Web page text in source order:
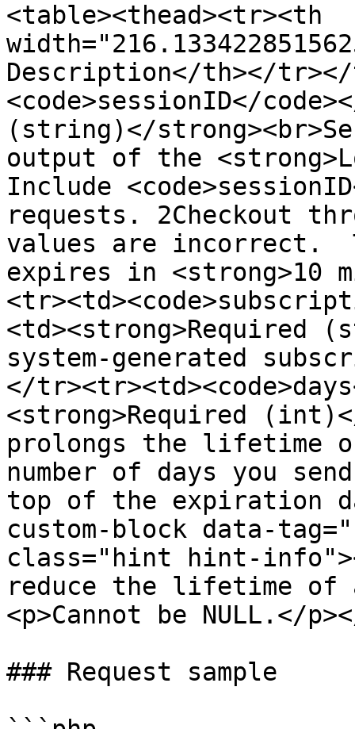
<table><thead><tr><th
Description</th></tr></
<code>sessionID</
(string)</
output of the
Include
requests. 2Checkout
values are incorrect.
expires in <strong>10
<td><strong>Required
system-generated
</
<strong>Required
prolongs the lifetime
number of days you
top of the expiration
custom-block data-
class="hint hint-
reduce the lifetime of
<p>Cannot be NULL.</
### Request sample